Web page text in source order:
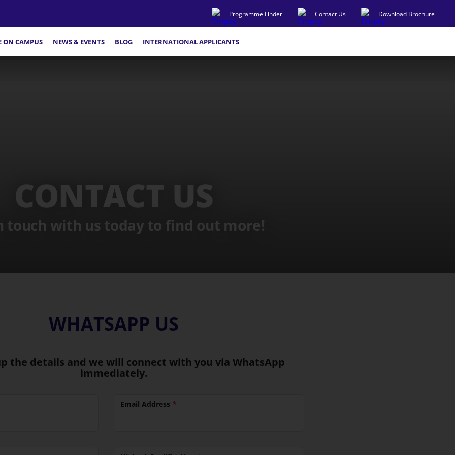
Programme Finder Contact Us Download Brochure
ON CAMPUS NEWS & EVENTS BLOG INTERNATIONAL APPLICANTS
CONTACT US
touch with us today to find out more!
WHATSAPP US
the details and we will connect with you via WhatsApp
immediately.
Email Address